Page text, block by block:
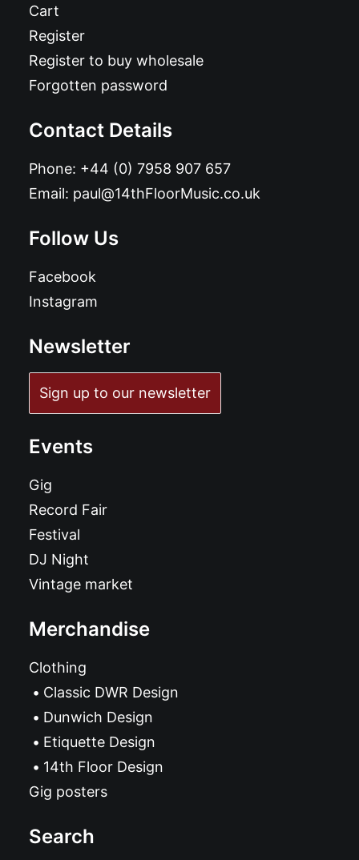
Cart
Register
Register to buy wholesale
Forgotten password
Contact Details
Phone: +44 (0) 7958 907 657
Email: paul@14thFloorMusic.co.uk
Follow Us
Facebook
Instagram
Newsletter
Sign up to our newsletter
Events
Gig
Record Fair
Festival
DJ Night
Vintage market
Merchandise
Clothing
Classic DWR Design
Dunwich Design
Etiquette Design
14th Floor Design
Gig posters
Search